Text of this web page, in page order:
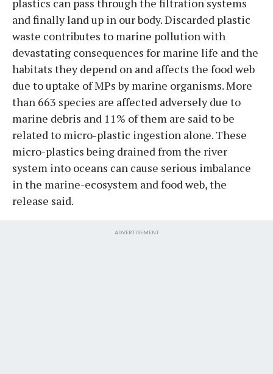
and finally land up in our body. Discarded plastic
waste contributes to marine pollution with
devastating consequences for marine life and the
habitats they depend on and affects the food web
due to uptake of MPs by marine organisms. More
than 663 species are affected adversely due to
marine debris and 11% of them are said to be
related to micro-plastic ingestion alone. These
micro-plastics being drained from the river
system into oceans can cause serious imbalance
in the marine-ecosystem and food web, the
release said.
ADVERTISEMENT